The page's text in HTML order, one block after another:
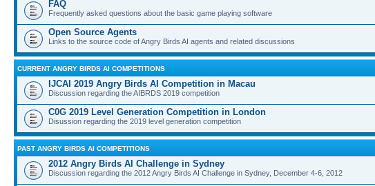
FAQ
Frequently asked questions about the basic game playing software
Open Source Agents
Links to the source code of Angry Birds AI agents and related discussions
CURRENT ANGRY BIRDS AI COMPETITIONS
IJCAI 2019 Angry Birds AI Competition in Macau
Discussion regarding the AIBRDS 2019 competition
C0G 2019 Level Generation Competition in London
Disussion regarding the 2019 level generation competition
PAST ANGRY BIRDS AI COMPETITIONS
2012 Angry Birds AI Challenge in Sydney
Discussion regarding the 2012 Angry Birds AI Challenge in Sydney, December 4-6, 2012